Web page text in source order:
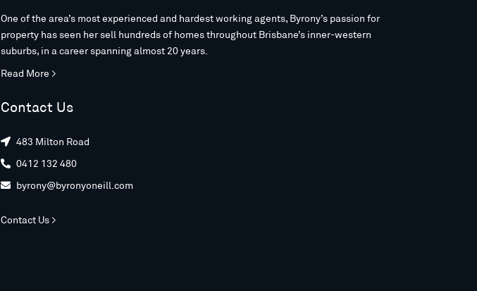
One of the area’s most experienced and hardest working agents, Byrony’s passion for
property has seen her sell hundreds of homes throughout Brisbane’s inner-western
suburbs, in a career spanning almost 20 years.
Read More >
Contact Us
 483 Milton Road
 0412 132 480
 byrony@byronyoneill.com
Contact Us >